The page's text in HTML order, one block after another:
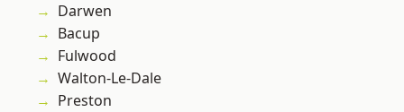
Darwen
Bacup
Fulwood
Walton-Le-Dale
Preston